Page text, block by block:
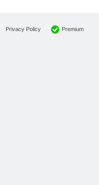
Privacy Policy Premium